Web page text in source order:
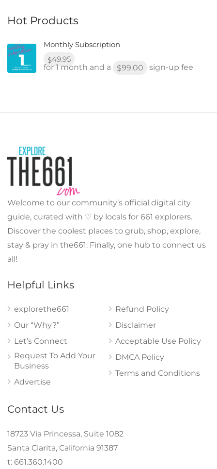
Hot Products
Monthly Subscription
$49.95
for 1 month and a
$99.00 sign-up fee
Welcome to our community’s official digital city
guide, curated with ♡ by locals for 661 explorers.
Discover the coolest places to grub, shop, explore,
stay & pray in the661. Finally, one hub to connect us
all!
Helpful Links
explorethe661
Our “Why?”
Let’s Connect
Request To Add Your
Business
Advertise
Refund Policy
Disclaimer
Acceptable Use Policy
DMCA Policy
Terms and Conditions
Contact Us
18723 Via Princessa, Suite 1082
Santa Clarita, California 91387
t: 661.360.1400